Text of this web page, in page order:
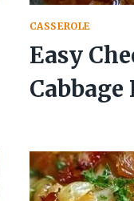
CASSEROLE
Easy
Cabbage